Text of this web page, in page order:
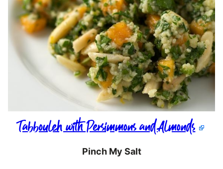
Tabbouleh with Persimmons and Almonds
Pinch My Salt